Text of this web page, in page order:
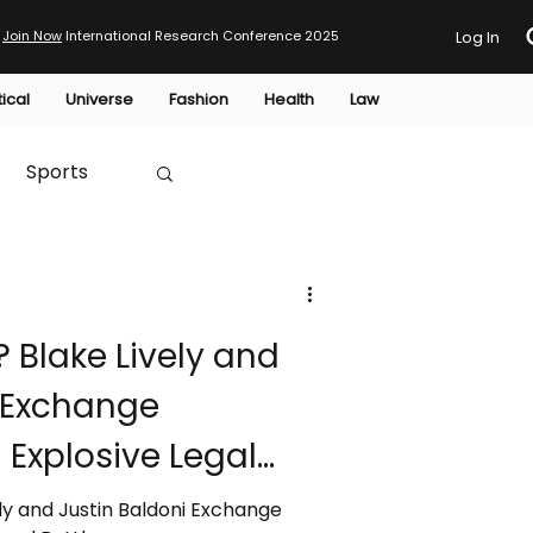
Join Now International Research Conference 2025 Log In
Universe Fashion Health Law
Sports
HTP
Blake Lively and
Legal
and Justin Baldoni Exchange